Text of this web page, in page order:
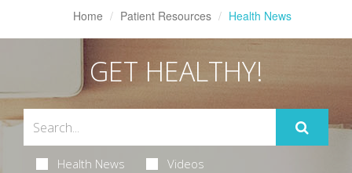
Home Patient Resources Health News
GET HEALTHY!
Health News Videos